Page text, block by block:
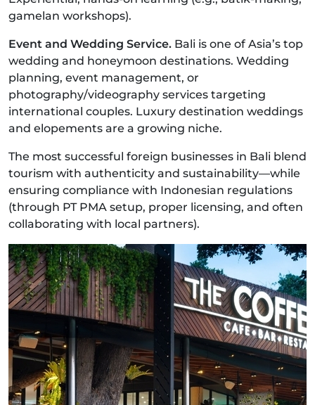
gamelan workshops).
Event and Wedding Service. Bali is one of Asia’s top
wedding and honeymoon destinations. Wedding
planning, event management, or
photography/videography services targeting
international couples. Luxury destination weddings
and elopements are a growing niche.
The most successful foreign businesses in Bali blend
tourism with authenticity and sustainability—while
ensuring compliance with Indonesian regulations
(through PT PMA setup, proper licensing, and often
collaborating with local partners).